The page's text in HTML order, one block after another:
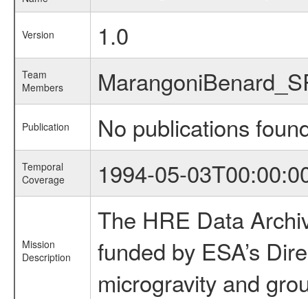
Version 1.0
Team
Members
Publication No publications
Temporal
Coverage
1994-05-
Mission
Description
The HRE Data
funded by ESA’s
microgravity and